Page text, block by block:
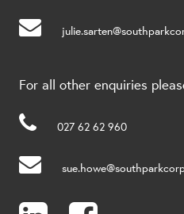
For all other enquiries
027 62 62 960